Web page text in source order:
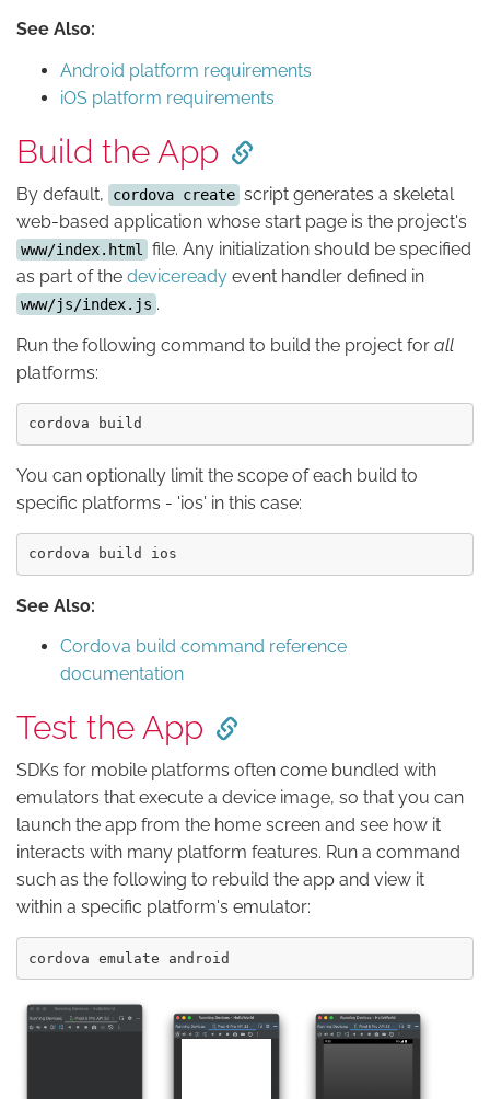
See Also:
Android platform requirements
iOS platform requirements
Build the App
By default, cordova create script generates a skeletal
web-based application whose start page is the project's
www/index.html
file. Any initialization should be specified
as part of the deviceready event handler defined in
www/js/index.js .
Run the following command to build the project for all
platforms:
You can optionally limit the scope of each build to
specific platforms - 'ios' in this case:
See Also:
Cordova build command reference
documentation
Test the App
SDKs for mobile platforms often come bundled with
emulators that execute a device image, so that you can
launch the app from the home screen and see how it
interacts with many platform features. Run a command
such as the following to rebuild the app and view it
within a specific platform's emulator: